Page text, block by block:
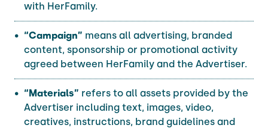
with HerFamily.
“Campaign” means all advertising, branded
content, sponsorship or promotional activity
agreed between HerFamily and the Advertiser.
“Materials” refers to all assets provided by the
Advertiser including text, images, video,
creatives, instructions, brand guidelines and